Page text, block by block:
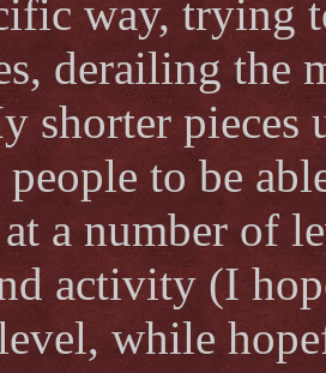
way, trying
derailing the
shorter
to be
a number of
activity (I
while